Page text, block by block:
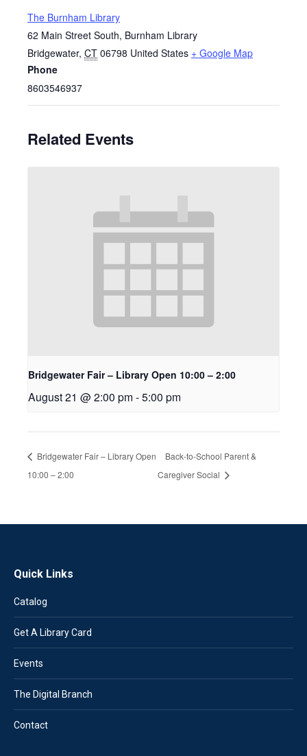
The Burnham Library
62 Main Street South, Burnham Library
Bridgewater, CT 06798 United States + Google Map
Phone
8603546937
Related Events
Bridgewater Fair – Library Open 10:00 – 2:00
August 21 @ 2:00 pm -5:00 pm
Bridgewater Fair – Library Open
10:00 – 2:00
Back-to-School Parent &
Caregiver Social
Quick Links
Catalog
Get A Library Card
Events
The Digital Branch
Contact